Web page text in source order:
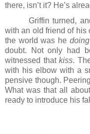
there, isn’t it? He’s
Griffin turned,
with an old friend of his
the world was he doing
doubt. Not only had
witnessed that kiss.
with his elbow with a
pensive though.
What was that all
ready to introduce his